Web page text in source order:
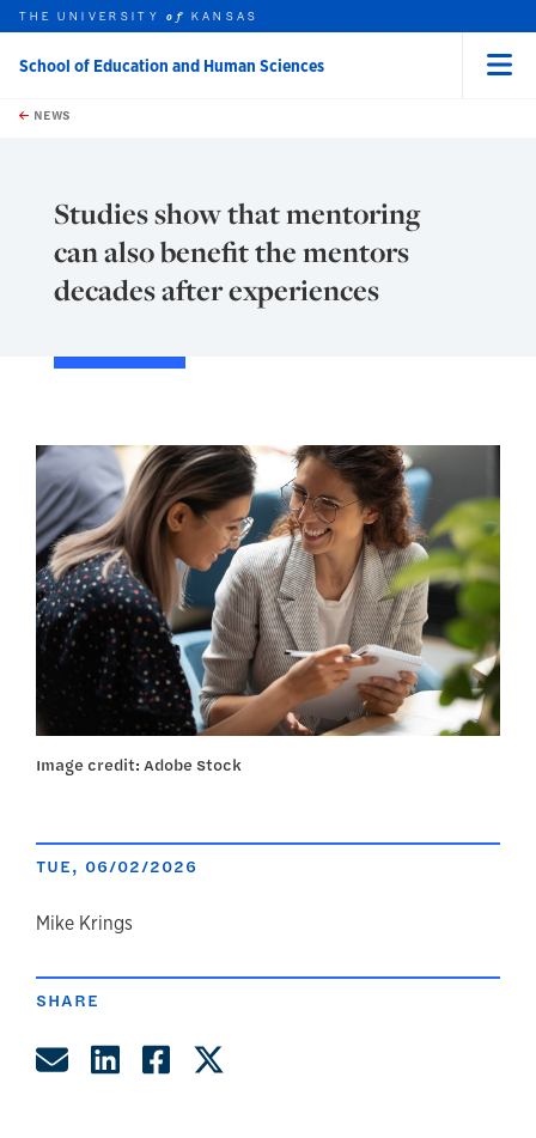
Skip to main content
this unit
THE UNIVERSITYof KANSAS
School of Education and Human Sciences
NEWS
Studies show that mentoring
can also benefit the mentors
decades after experiences
Image credit: Adobe Stock
TUE, 06/02/2026
author
Mike Krings
SHARE
Share by Email
Share on LinkedIn
Share on Facebook